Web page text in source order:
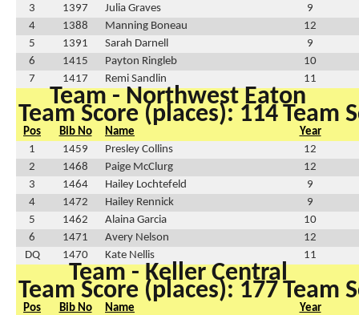
3 1397 Julia Graves
9
4
1388 Manning Boneau
12
5
1391 Sarah Darnell
9
6
1415 Payton Ringleb
10
7
1417 Remi Sandlin 11
Team - Northwest Eaton
Team Score (places): 114Team
Pos Bib No Name
Year
1
1459 Presley Collins
12
2
1468 Paige McClurg
12
3
1464 Hailey Lochtefeld
9
4
1472 Hailey Rennick
9
5
1462 Alaina Garcia
10
6
1471 Avery Nelson
12
DQ
1470 Kate Nellis 11
Team - Keller Central
Team Score (places): 177Team
Pos Bib No Name
Year